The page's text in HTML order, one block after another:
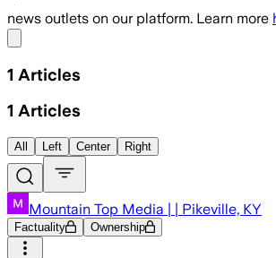
news outlets on our platform. Learn more
1 Articles
1 Articles
All Left Center Right
Mountain Top Media | | Pikeville, KY
Factuality Ownership